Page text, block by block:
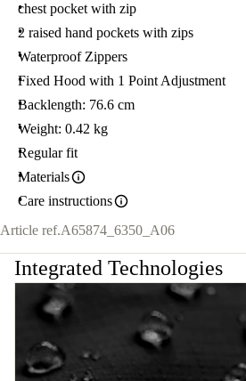
chest pocket with zip
2 raised hand pockets with zips
Waterproof Zippers
Fixed Hood with 1 Point Adjustment
Backlength: 76.6 cm
Weight: 0.42 kg
Regular fit
Materials
Care instructions
Article ref.A65874_6350_A06
Integrated Technologies